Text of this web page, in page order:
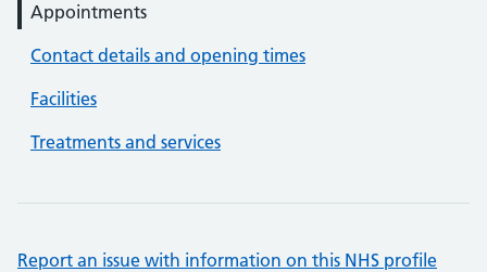
Appointments
Contact details and opening times
Facilities
Treatments and services
Report an issue with information on this NHS profile